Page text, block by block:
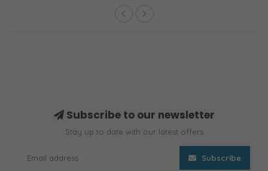
Subscribe to our newsletter
Stay up to date with our latest offers
Subscribe